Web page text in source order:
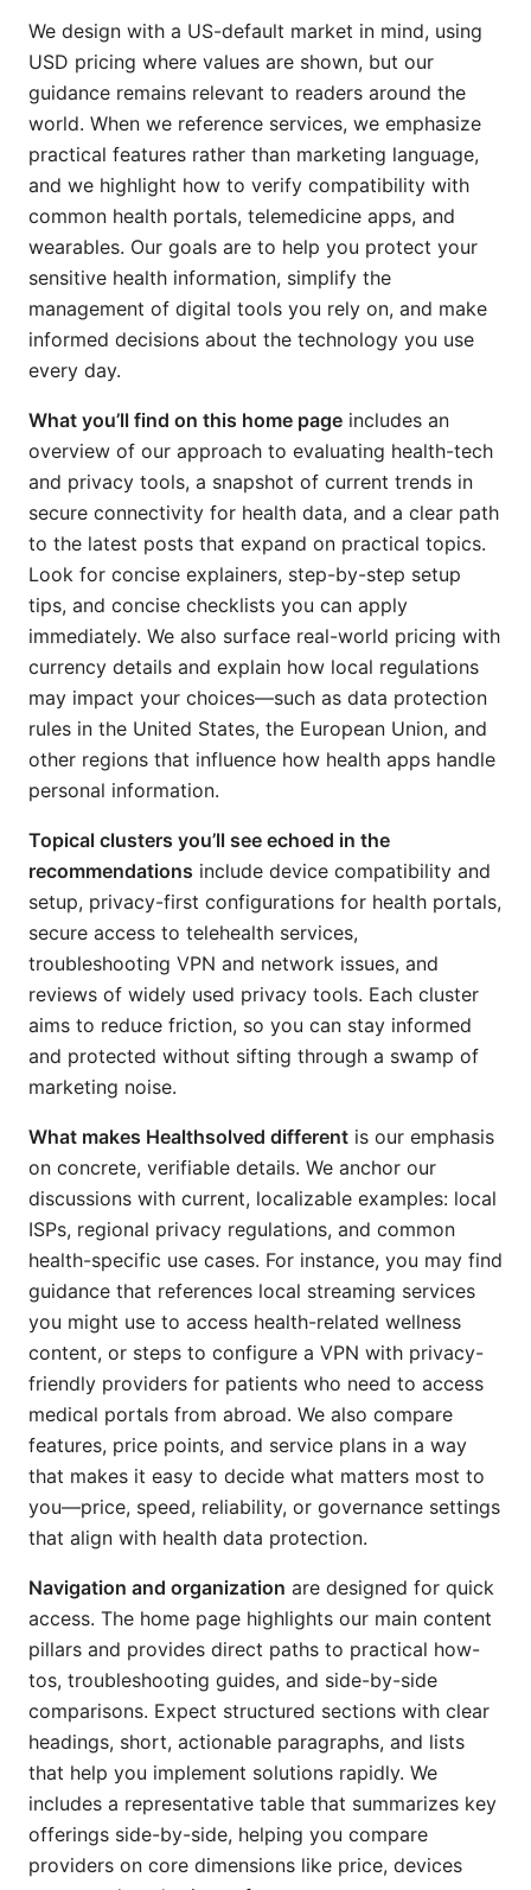
We design with a US-default market in mind, using
USD pricing where values are shown, but our
guidance remains relevant to readers around the
world. When we reference services, we emphasize
practical features rather than marketing language,
and we highlight how to verify compatibility with
common health portals, telemedicine apps, and
wearables. Our goals are to help you protect your
sensitive health information, simplify the
management of digital tools you rely on, and make
informed decisions about the technology you use
every day.
What you’ll find on this home page includes an
overview of our approach to evaluating health-tech
and privacy tools, a snapshot of current trends in
secure connectivity for health data, and a clear path
to the latest posts that expand on practical topics.
Look for concise explainers, step-by-step setup
tips, and concise checklists you can apply
immediately. We also surface real-world pricing with
currency details and explain how local regulations
may impact your choices—such as data protection
rules in the United States, the European Union, and
other regions that influence how health apps handle
personal information.
Topical clusters you’ll see echoed in the
recommendations include device compatibility and
setup, privacy-first configurations for health portals,
secure access to telehealth services,
troubleshooting VPN and network issues, and
reviews of widely used privacy tools. Each cluster
aims to reduce friction, so you can stay informed
and protected without sifting through a swamp of
marketing noise.
What makes Healthsolved different is our emphasis
on concrete, verifiable details. We anchor our
discussions with current, localizable examples: local
ISPs, regional privacy regulations, and common
health-specific use cases. For instance, you may find
guidance that references local streaming services
you might use to access health-related wellness
content, or steps to configure a VPN with privacy-
friendly providers for patients who need to access
medical portals from abroad. We also compare
features, price points, and service plans in a way
that makes it easy to decide what matters most to
you—price, speed, reliability, or governance settings
that align with health data protection.
Navigation and organization are designed for quick
access. The home page highlights our main content
pillars and provides direct paths to practical how-
tos, troubleshooting guides, and side-by-side
comparisons. Expect structured sections with clear
headings, short, actionable paragraphs, and lists
that help you implement solutions rapidly. We
includes a representative table that summarizes key
offerings side-by-side, helping you compare
providers on core dimensions like price, devices